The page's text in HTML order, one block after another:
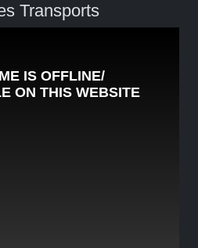
Transports